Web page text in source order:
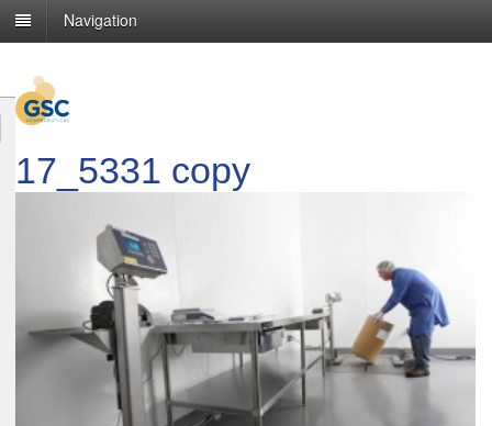
Navigation
17_5331 copy